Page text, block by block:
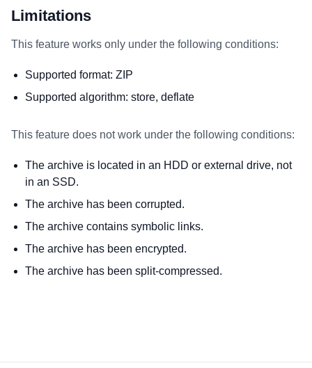
Limitations
This feature works only under the following conditions:
Supported format: ZIP
Supported algorithm: store, deflate
This feature does not work under the following conditions:
The archive is located in an HDD or external drive, not
in an SSD.
The archive has been corrupted.
The archive contains symbolic links.
The archive has been encrypted.
The archive has been split-compressed.